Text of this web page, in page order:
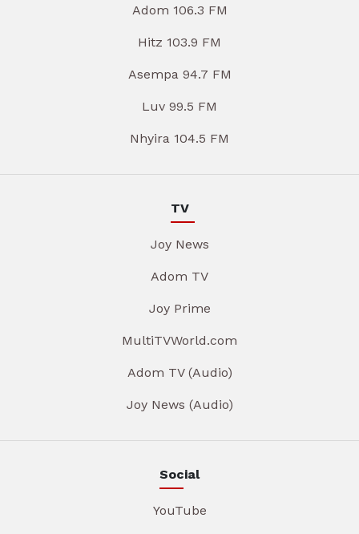
Adom 106.3 FM
Hitz 103.9 FM
Asempa 94.7 FM
Luv 99.5 FM
Nhyira 104.5 FM
TV
Joy News
Adom TV
Joy Prime
MultiTVWorld.com
Adom TV (Audio)
Joy News (Audio)
Social
YouTube